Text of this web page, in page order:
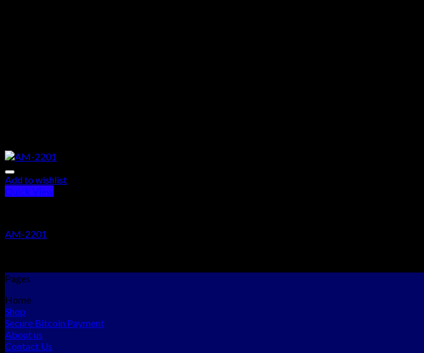
Add to wishlist
Quick View
AM-2201
Pages
Home
Shop
Secure Bitcoin Payment
About us
Contact Us